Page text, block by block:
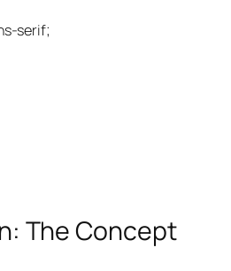
serif;
The Concept